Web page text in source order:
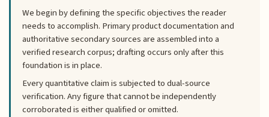
We begin by defining the specific objectives the reader
needs to accomplish. Primary product documentation and
authoritative secondary sources are assembled into a
verified research corpus; drafting occurs only after this
foundation is in place.
Every quantitative claim is subjected to dual-source
verification. Any figure that cannot be independently
corroborated is either qualified or omitted.